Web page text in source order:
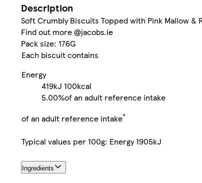
Description
Soft Crumbly Biscuits Topped with Pink Mallow
Find out more @jacobs.ie
Pack size: 176G
Each biscuit contains
Energy
419kJ 100kcal
5.00%of an adult reference intake
of an adult reference intake*
Typical values per 100g: Energy 1905kJ
Ingredients